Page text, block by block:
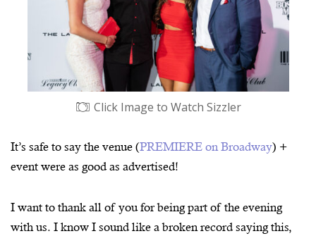
Click Image to Watch Sizzler
It’s safe to say the venue (PREMIERE on Broadway) +
event were as good as advertised!
I want to thank all of you for being part of the evening
with us. I know I sound like a broken record saying this,